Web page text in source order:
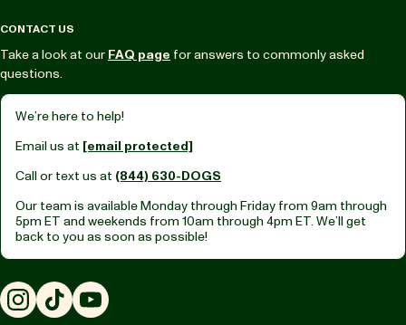
CONTACT US
Take a look at our FAQ page for answers to commonly asked
questions.
We’re here to help!
Email us at [email protected]
Call or text us at (844) 630-DOGS
Our team is available Monday through Friday from 9am through
5pm ET and weekends from 10am through 4pm ET. We’ll get
back to you as soon as possible!
Instagram
TikTokYouTube